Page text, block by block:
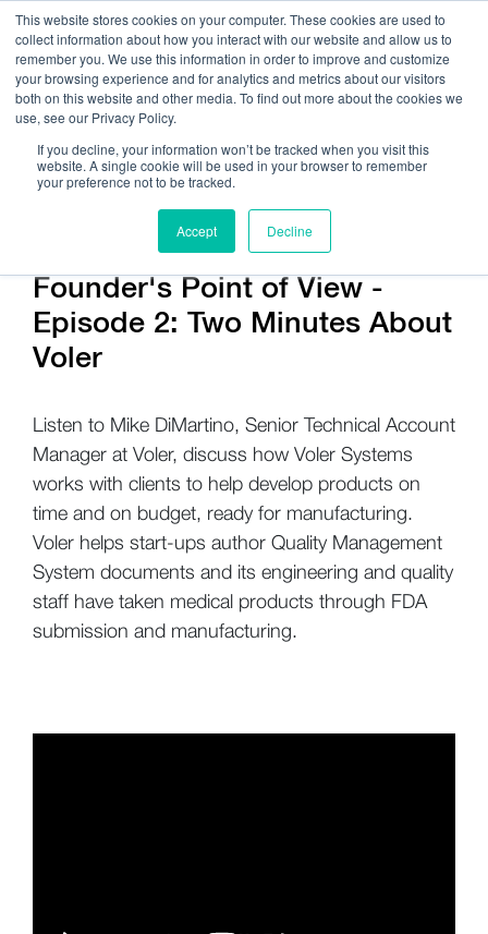
This website stores cookies on your computer. These cookies are used to
collect information about how you interact with our website and allow us to
remember you. We use this information in order to improve and customize
your browsing experience and for analytics and metrics about our visitors
both on this website and other media. To find out more about the cookies we
use, see our Privacy Policy.
If you decline, your information won’t be tracked when you visit this
website. A single cookie will be used in your browser to remember
your preference not to be tracked.
Accept Decline
Get Help On Your Device Design
Company / News
Founder's Point of View -
Episode 2: Two Minutes About
Voler
Listen to Mike DiMartino, Senior Technical Account
Manager at Voler, discuss how Voler Systems
works with clients to help develop products on
time and on budget, ready for manufacturing.
Voler helps start-ups author Quality Management
System documents and its engineering and quality
staff have taken medical products through FDA
submission and manufacturing.